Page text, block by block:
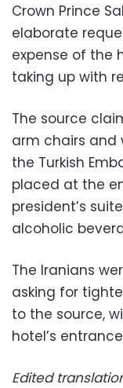
Crown Prince
elaborate
expense of the
taking up with
The source
arm chairs and
the Turkish
placed at the
president’s
alcoholic
The Iranians
asking for
to the source,
hotel’s
Edited